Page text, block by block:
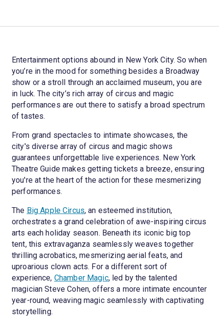
Entertainment options abound in New York City. So when
you’re in the mood for something besides a Broadway
show or a stroll through an acclaimed museum, you are
in luck. The city’s rich array of circus and magic
performances are out there to satisfy a broad spectrum
of tastes.
From grand spectacles to intimate showcases, the
city's diverse array of circus and magic shows
guarantees unforgettable live experiences. New York
Theatre Guide makes getting tickets a breeze, ensuring
you're at the heart of the action for these mesmerizing
performances.
The Big Apple Circus, an esteemed institution,
orchestrates a grand celebration of awe-inspiring circus
arts each holiday season. Beneath its iconic big top
tent, this extravaganza seamlessly weaves together
thrilling acrobatics, mesmerizing aerial feats, and
uproarious clown acts. For a different sort of
experience, Chamber Magic, led by the talented
magician Steve Cohen, offers a more intimate encounter
year-round, weaving magic seamlessly with captivating
storytelling.